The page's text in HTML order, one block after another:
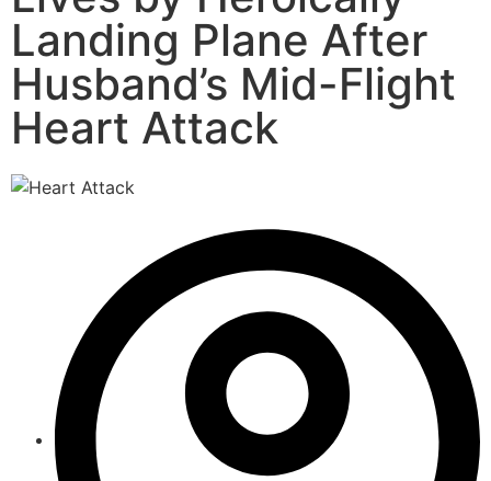
Landing Plane After
Husband’s Mid-Flight
Heart Attack